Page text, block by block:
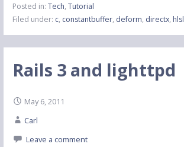
Posted in: Tech, Tutorial
Filed under: c, constantbuffer, deform, directx, hlsl
Rails 3 and lighttpd
May 6, 2011
Carl
Leave a comment